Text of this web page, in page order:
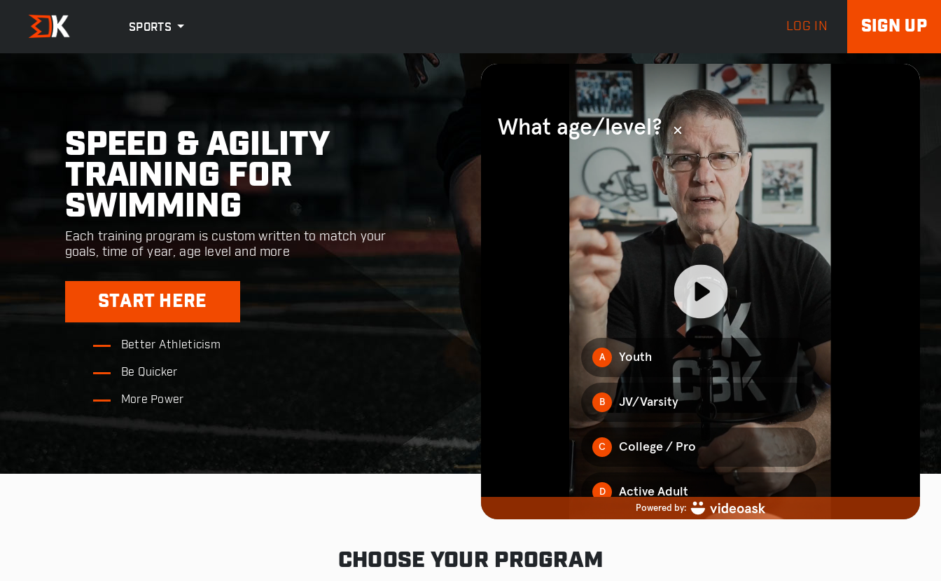
SPORTS LOG IN SIGN UP
SPEED & AGILITY
TRAINING FOR
SWIMMING
Each training program is custom written to match your
goals, time of year, age level and more
START HERE
Better Athleticism
Be Quicker
More Power
CHOOSE YOUR PROGRAM